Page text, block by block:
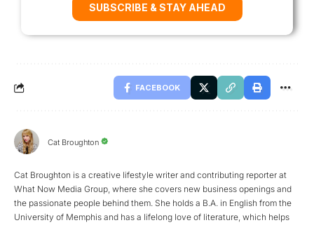
SUBSCRIBE & STAY AHEAD
FACEBOOK
Cat Broughton
Cat Broughton is a creative lifestyle writer and contributing reporter at
What Now Media Group, where she covers new business openings and
the passionate people behind them. She holds a B.A. in English from the
University of Memphis and has a lifelong love of literature, which helps